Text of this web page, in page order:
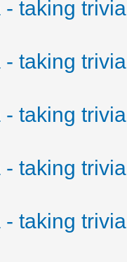
- taking
- taking
- taking
- taking
- taking